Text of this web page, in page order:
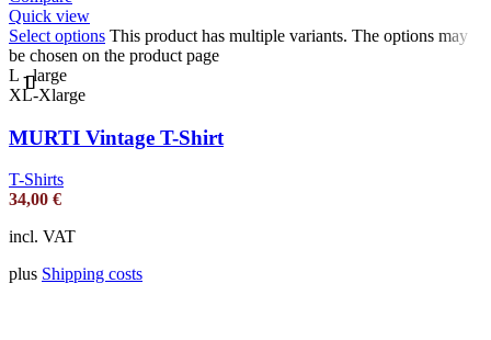
Quick view
Select options This product has multiple variants. The options may
be chosen on the product page
L - large
XL-Xlarge
MURTI Vintage T-Shirt
T-Shirts
34,00 €
incl. VAT
plus Shipping costs